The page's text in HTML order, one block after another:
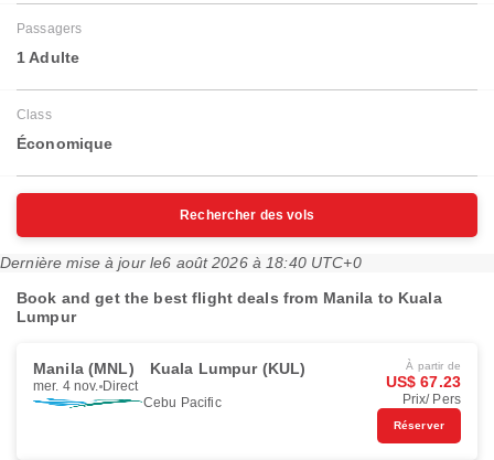
Passagers
1 Adulte
Class
Économique
Rechercher des vols
Dernière mise à jour le6 août 2026 à 18:40 UTC+0
Book and get the best flight deals from Manila to Kuala
Lumpur
Manila (MNL) Kuala Lumpur (KUL)
mer. 4 nov. Direct
Cebu Pacific
À partir de
US$ 67.23
Prix/ Pers
Réserver